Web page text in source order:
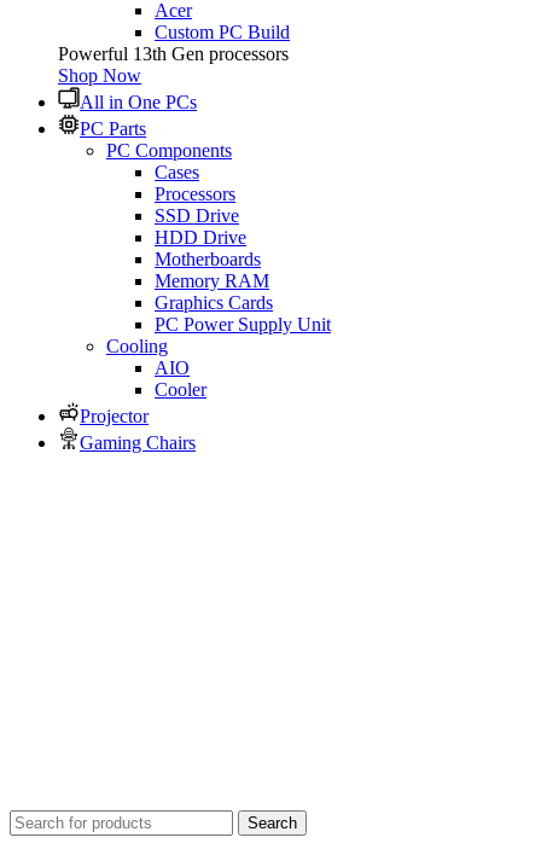
Acer
Custom PC Build
Powerful 13th Gen processors
Shop Now
All in One PCs
PC Parts
PC Components
Cases
Processors
SSD Drive
HDD Drive
Motherboards
Memory RAM
Graphics Cards
PC Power Supply Unit
Cooling
AIO
Cooler
Projector
Gaming Chairs
Search